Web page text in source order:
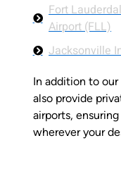
Fort
Airport (FLL)
Jacksonville
In addition to
also provide
airports,
wherever your